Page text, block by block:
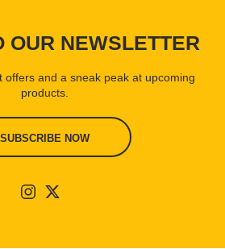
OUR NEWSLETTER
offers and a sneak peak at upcoming
products.
SUBSCRIBE NOW